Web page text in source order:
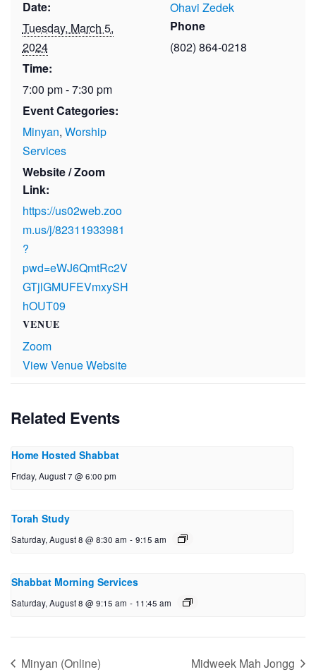
Date:
Tuesday, March 5,
2024
Time:
7:00 pm - 7:30 pm
Event Categories:
Minyan, Worship
Services
Website / Zoom
Link:
https://us02web.zoo
m.us/j/82311933981
?
pwd=eWJ6QmtRc2V
GTjlGMUFEVmxySH
hOUT09
VENUE
Zoom
View Venue Website
Ohavi Zedek
Phone
(802) 864-0218
Related Events
Home Hosted Shabbat
Friday, August 7 @ 6:00 pm
Torah Study
Saturday, August 8 @ 8:30 am - 9:15 am
Shabbat Morning Services
Saturday, August 8 @ 9:15 am - 11:45 am
Minyan (Online) Midweek Mah Jongg